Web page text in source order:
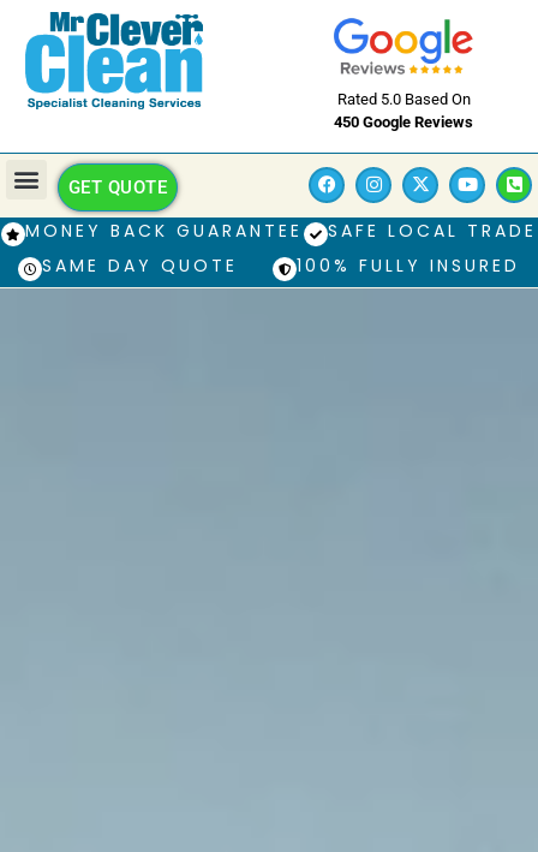
Rated 5.0 Based On
450 Google Reviews
GET QUOTE
MONEY BACK GUARANTEE
SAFE LOCAL TRADE
SAME DAY QUOTE
100% FULLY INSURED